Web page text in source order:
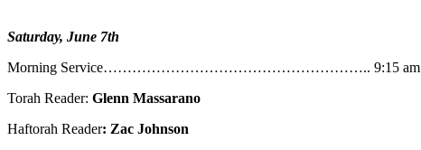
Saturday, June 7th
Morning Service……………………………………………….. 9:15 am
Torah Reader: Glenn Massarano
Haftorah Reader: Zac Johnson